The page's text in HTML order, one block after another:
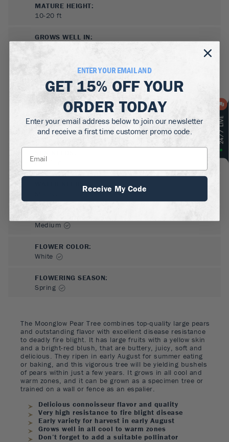
The Moonglow Pear Tree combines top-quality large pears
and outstanding flavor with excellent disease resistance
to deadly fire blight. It has large fruits with a yellow skin
and a bright-red blush, that are buttery, juicy, soft and
delicious. They ripen in early August for summer eating
or baking, and this vigorous tree will be yielding bushels
of pears within just a few years. It grows in all cool and
warm zones, and it can be grown as a specimen tree or
trained on a wall or fence as an espalier.
Delicious connoisseur flavor and quality
Very high resistance to fire blight disease
Early variety for harvest in early August
Grows well in all cool to warm zones
Don’t forget to add a suitable pollinator
MATURE HEIGHT:
10-20 ft
GROWS WELL IN:
Full Sun
WATER NEEDS:
Medium
FLOWER COLOR:
White
FLOWERING SEASON:
Spring
ENTER YOUR EMAIL AND
GET 15% OFFYOUR
ORDER TODAY
Enter your email address below to join our newsletter
and receive a first time customer promo code.
Receive My Code